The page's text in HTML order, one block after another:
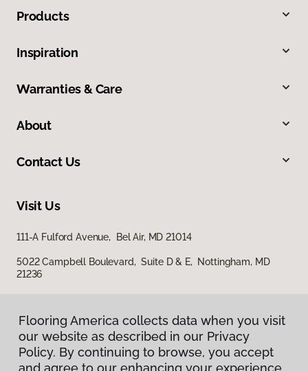
Products
Inspiration
Warranties & Care
About
Contact Us
Visit Us
111-A Fulford Avenue, Bel Air, MD 21014
5022 Campbell Boulevard, Suite D & E, Nottingham, MD
21236
Flooring America collects data when you visit
our website as described in our Privacy
Policy. By continuing to browse, you accept
and agree to our enhancing your experience